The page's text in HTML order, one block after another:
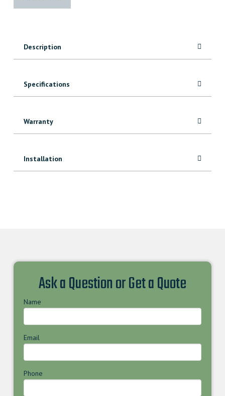
Description
Specifications
Warranty
Installation
Ask a Question or Get a Quote
Name
Email
Phone